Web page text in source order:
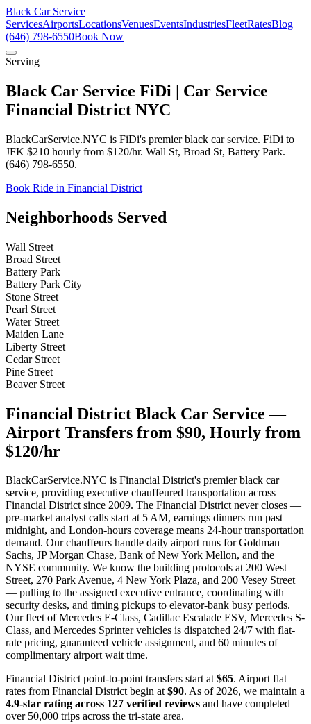
Black Car Service
ServicesAirportsLocationsVenuesEventsIndustriesFleetRatesBlog
(646) 798-6550Book Now
Serving
Black Car Service FiDi | Car Service
Financial District NYC
BlackCarService.NYC is FiDi's premier black car service. FiDi to
JFK $210 hourly from $120/hr. Wall St, Broad St, Battery Park.
(646) 798-6550.
Book Ride in Financial District
Neighborhoods Served
Wall Street
Broad Street
Battery Park
Battery Park City
Stone Street
Pearl Street
Water Street
Maiden Lane
Liberty Street
Cedar Street
Pine Street
Beaver Street
Financial District Black Car Service —
Airport Transfers from $90, Hourly from
$120/hr
BlackCarService.NYC is Financial District's premier black car
service, providing executive chauffeured transportation across
Financial District since 2009. The Financial District never closes —
pre-market analyst calls start at 5 AM, earnings dinners run past
midnight, and London-hours coverage means 24-hour transportation
demand. Our chauffeurs handle daily airport runs for Goldman
Sachs, JP Morgan Chase, Bank of New York Mellon, and the
NYSE community. We know the building protocols at 200 West
Street, 270 Park Avenue, 4 New York Plaza, and 200 Vesey Street
— pulling to the assigned executive entrance, coordinating with
security desks, and timing pickups to elevator-bank busy periods.
Our fleet of Mercedes E-Class, Cadillac Escalade ESV, Mercedes S-
Class, and Mercedes Sprinter vehicles is dispatched 24/7 with flat-
rate pricing, guaranteed vehicle assignment, and 60 minutes of
complimentary airport wait time.
Financial District point-to-point transfers start at$65. Airport flat
rates from Financial District begin at$90. As of 2026, we maintain a
4.9-star rating across 127 verified reviews and have completed
over 50,000 trips across the tri-state area.